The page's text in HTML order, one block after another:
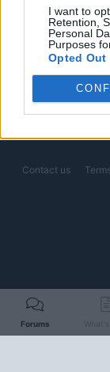
I want to
Retention,
Personal
Purposes
Opted Out
Discussion
The
Could Decide
Started by Admin
EV & Hybrid
Home
Contact us
Forums